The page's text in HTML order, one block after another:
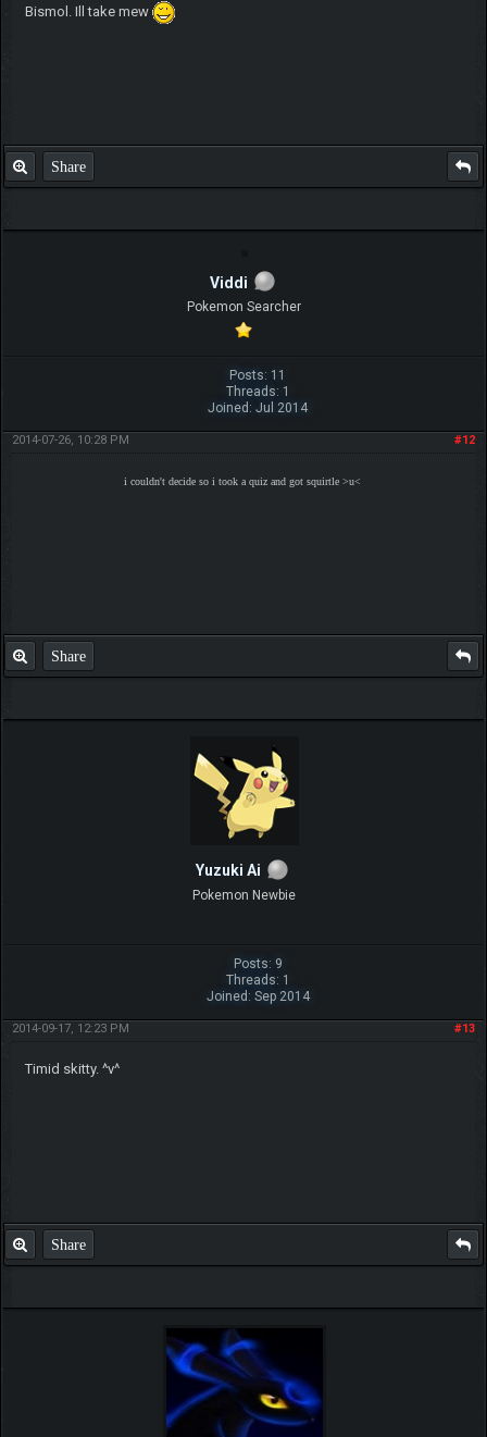
Bismol. Ill take mew
Share
Viddi
Pokemon Searcher
Posts: 11
Threads: 1
Joined: Jul 2014
#12
2014-07-26, 10:28 PM
i couldn't decide so i took a quiz and got squirtle >u<
Share
Yuzuki Ai
Pokemon Newbie
Posts: 9
Threads: 1
Joined: Sep 2014
#13
2014-09-17, 12:23 PM
Timid skitty. ^v^
Share